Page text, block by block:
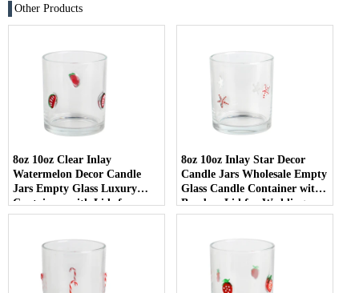
Other Products
8oz 10oz Clear Inlay
Watermelon Decor Candle
Jars Empty Glass Luxury
Containers with Lids for
Wedding Decor
8oz 10oz Inlay Star Decor
Candle Jars Wholesale Empty
Glass Candle Container with
Bamboo Lid for Weddings